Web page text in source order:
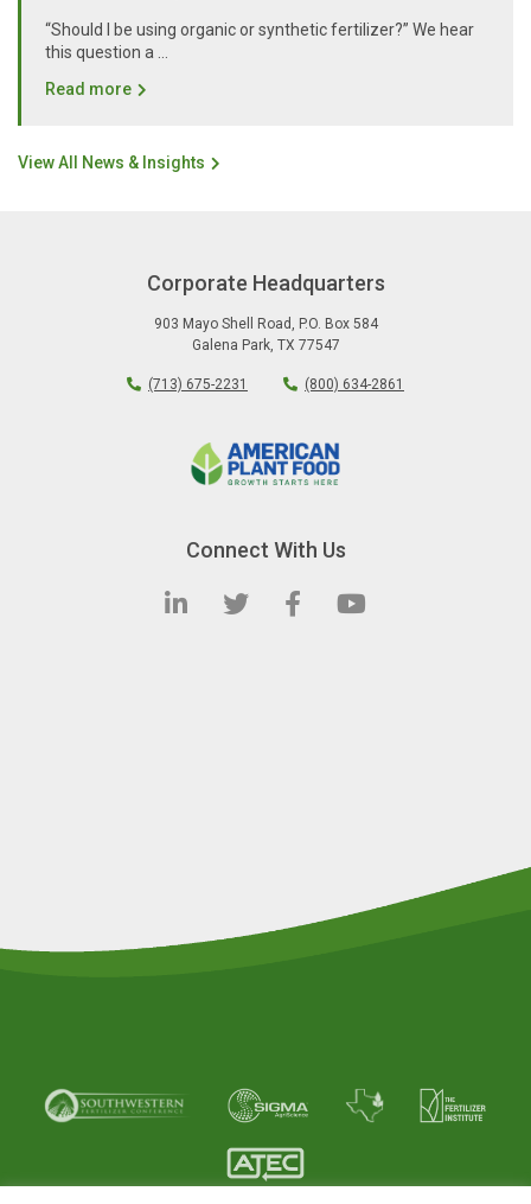
“Should I be using organic or synthetic fertilizer?” We hear
this question a …
Read more
View All News & Insights
Corporate Headquarters
903 Mayo Shell Road , P.O. Box 584
Galena Park, TX 77547
(713) 675-2231 (800) 634-2861
Connect With Us